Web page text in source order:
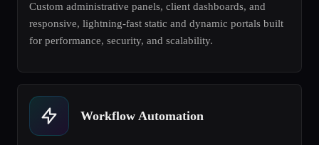
Custom administrative panels, client dashboards, and
responsive, lightning-fast static and dynamic portals built
for performance, security, and scalability.
Workflow Automation